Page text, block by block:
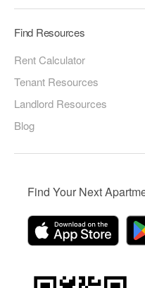
Find Resources
Rent Calculator
Tenant Resources
Landlord Resources
Blog
Find Your Next